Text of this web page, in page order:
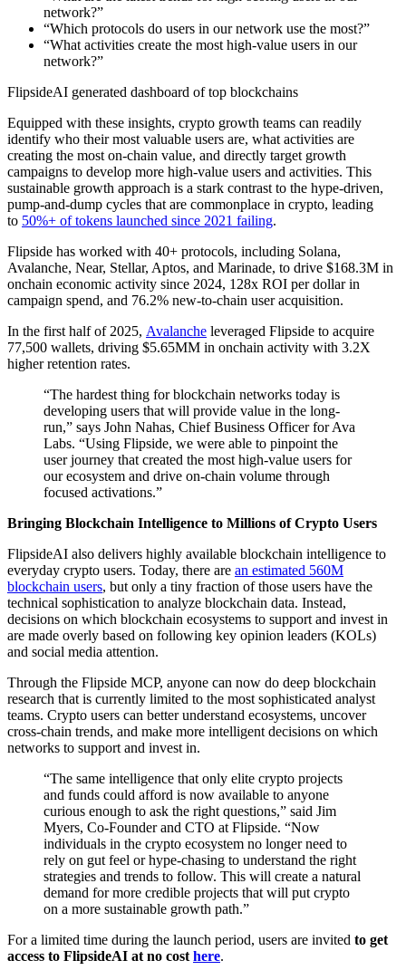
network?”
“Which protocols do users in our network use the most?”
“What activities create the most high-value users in our
network?”
FlipsideAI generated dashboard of top blockchains
Equipped with these insights, crypto growth teams can readily
identify who their most valuable users are, what activities are
creating the most on-chain value, and directly target growth
campaigns to develop more high-value users and activities. This
sustainable growth approach is a stark contrast to the hype-driven,
pump-and-dump cycles that are commonplace in crypto, leading
to 50%+ of tokens launched since 2021 failing.
Flipside has worked with 40+ protocols, including Solana,
Avalanche, Near, Stellar, Aptos, and Marinade, to drive $168.3M in
onchain economic activity since 2024, 128x ROI per dollar in
campaign spend, and 76.2% new-to-chain user acquisition.
In the first half of 2025, Avalanche leveraged Flipside to acquire
77,500 wallets, driving $5.65MM in onchain activity with 3.2X
higher retention rates.
“The hardest thing for blockchain networks today is
developing users that will provide value in the long-
run,” says John Nahas, Chief Business Officer for Ava
Labs. “Using Flipside, we were able to pinpoint the
user journey that created the most high-value users for
our ecosystem and drive on-chain volume through
focused activations.”
Bringing Blockchain Intelligence to Millions of Crypto Users
FlipsideAI also delivers highly available blockchain intelligence to
everyday crypto users. Today, there are an estimated 560M
blockchain users, but only a tiny fraction of those users have the
technical sophistication to analyze blockchain data. Instead,
decisions on which blockchain ecosystems to support and invest in
are made overly based on following key opinion leaders (KOLs)
and social media attention.
Through the Flipside MCP, anyone can now do deep blockchain
research that is currently limited to the most sophisticated analyst
teams. Crypto users can better understand ecosystems, uncover
cross-chain trends, and make more intelligent decisions on which
networks to support and invest in.
“The same intelligence that only elite crypto projects
and funds could afford is now available to anyone
curious enough to ask the right questions,” said Jim
Myers, Co-Founder and CTO at Flipside. “Now
individuals in the crypto ecosystem no longer need to
rely on gut feel or hype-chasing to understand the right
strategies and trends to follow. This will create a natural
demand for more credible projects that will put crypto
on a more sustainable growth path.”
For a limited time during the launch period, users are invited to get
access to FlipsideAI at no cost here.